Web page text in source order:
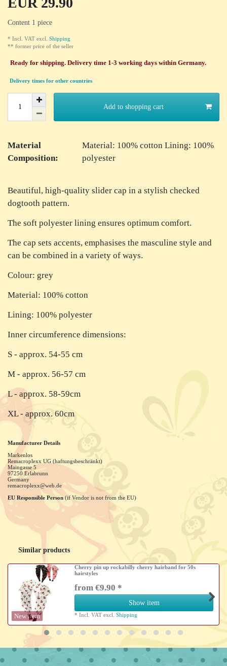
Content 1 piece
* Incl. VAT excl.
Shipping
** former price of the seller
Ready for shipping. Delivery time 1-3 working days within Germany.
Delivery times for other countries
Add to shopping cart
Material
Composition:
Material: 100% cotton Lining: 100%
polyester
Beautiful, high-quality slider cap in a stylish checked
dogtooth pattern.
The soft polyester lining ensures optimum comfort.
The cap sets accents, emphasises the masculine style and
can be combined in a variety of ways.
Colour: grey
Material: 100% cotton
Lining: 100% polyester
Inner circumference dimensions:
S - approx. 54-55 cm
M - approx. 56-57 cm
L - approx. 58-59cm
XL - approx. 60cm
Manufacturer Details
Markenlos
Remacroplexx UG (haftungsbeschränkt)
Maingasse 5
97250 Erlabrunn
Germany
remacroplexx@web.de
EU Responsible Person (if Vendor is not from the EU)
Similar products
New item
Cherry pin up rockabilly cherry hairband for 50s
hairstyles
from €9.90 *
Show item
*Incl. VAT excl.Shipping